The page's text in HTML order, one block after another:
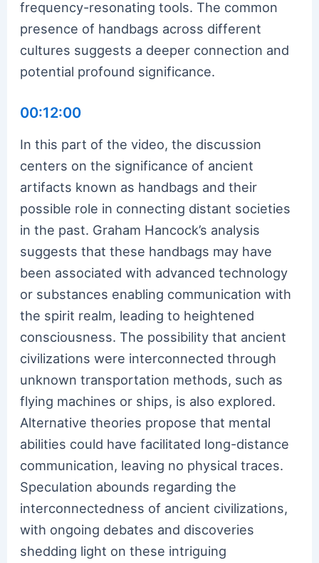
frequency-resonating tools. The common
presence of handbags across different
cultures suggests a deeper connection and
potential profound significance.
00:12:00
In this part of the video, the discussion
centers on the significance of ancient
artifacts known as handbags and their
possible role in connecting distant societies
in the past. Graham Hancock’s analysis
suggests that these handbags may have
been associated with advanced technology
or substances enabling communication with
the spirit realm, leading to heightened
consciousness. The possibility that ancient
civilizations were interconnected through
unknown transportation methods, such as
flying machines or ships, is also explored.
Alternative theories propose that mental
abilities could have facilitated long-distance
communication, leaving no physical traces.
Speculation abounds regarding the
interconnectedness of ancient civilizations,
with ongoing debates and discoveries
shedding light on these intriguing